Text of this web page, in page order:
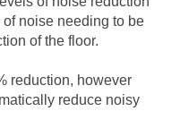
noise needing to be
of the floor.
reduction, however
reduce noisy